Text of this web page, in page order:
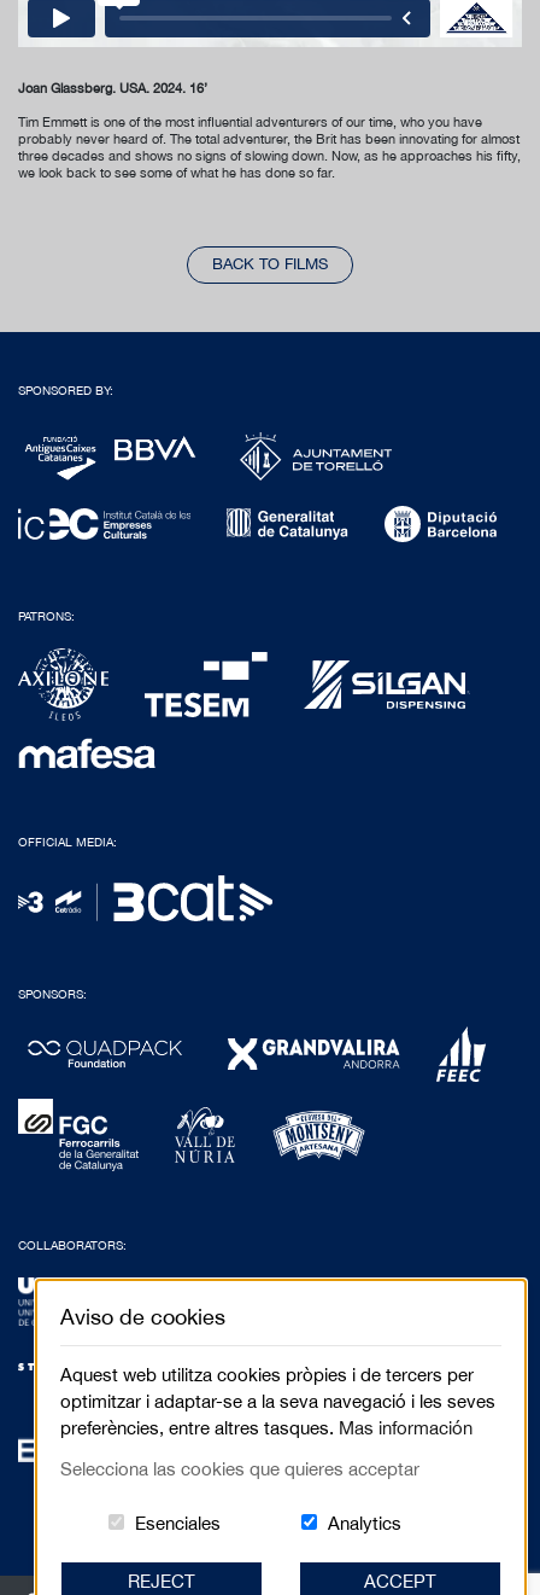
Joan Glassberg. USA. 2024. 16’
Tim Emmett is one of the most influential adventurers of our time, who you have
probably never heard of. The total adventurer, the Brit has been innovating for almost
three decades and shows no signs of slowing down. Now, as he approaches his fifty,
we look back to see some of what he has done so far.
BACK TO FILMS
SPONSORED BY:
PATRONS:
OFFICIAL MEDIA:
SPONSORS:
COLLABORATORS:
Aviso de cookies
Aquest web utilitza cookies pròpies i de tercers per
optimitzar i adaptar-se a la seva navegació i les seves
preferències, entre altres tasques. Mas información
Selecciona las cookies que quieres acceptar
Esenciales Estas cookies són essenciales para
AnalyticsCookies related
REJECT ACCEPT